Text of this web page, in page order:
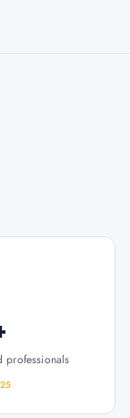
professionals